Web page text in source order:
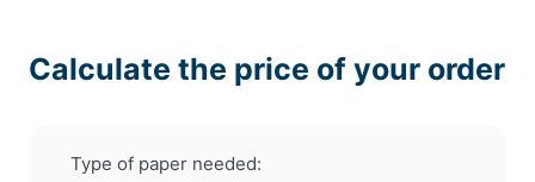
Calculate the price of your order
Type of paper needed: